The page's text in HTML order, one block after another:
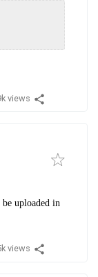
views
uploaded in
views